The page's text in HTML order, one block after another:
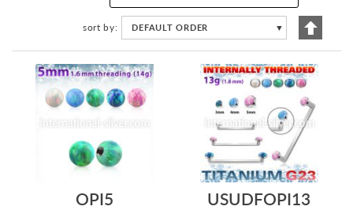
sort by DEFAULT ORDER ▼
Set
OPI5
USUDFOPI13